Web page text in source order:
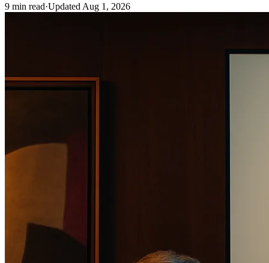
9 min read·Updated Aug 1, 2026